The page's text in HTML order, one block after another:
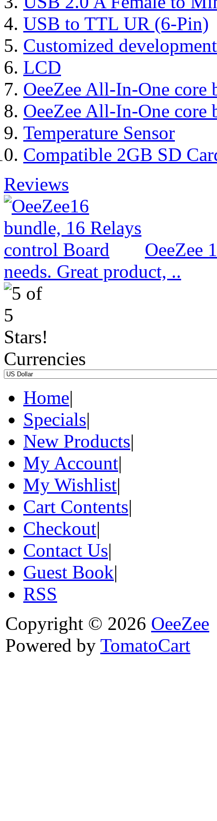
USB to TTL UR (6-Pin)
Customized
LCD
OeeZee All-In-One core
OeeZee All-In-One core
Temperature Sensor
Compatible 2GB SD
Reviews
OeeZee
needs. Great product, ..
Currencies
Home|
Specials|
New Products|
My Account|
My Wishlist|
Cart Contents|
Checkout|
Contact Us|
Guest Book|
RSS
Copyright © 2026 OeeZee
Powered by TomatoCart